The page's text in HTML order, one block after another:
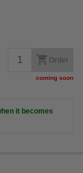
Order
coming soon
it becomes